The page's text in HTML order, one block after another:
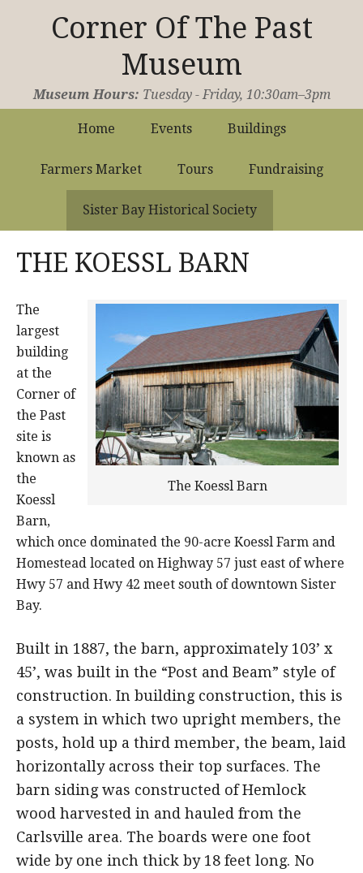
Corner Of The Past
Museum
Operated by the Sister Bay Historical Society
Museum Hours: Tuesday - Friday, 10:30am–3pm
Home Events Buildings
Farmers Market Tours Fundraising
Sister Bay Historical Society
THE KOESSL BARN
The Koessl Barn
The
largest
building
at the
Corner of
the Past
site is
known as
the
Koessl
Barn,
which once dominated the 90-acre Koessl Farm and
Homestead located on Highway 57 just east of where
Hwy 57 and Hwy 42 meet south of downtown Sister
Bay.
Built in 1887, the barn, approximately 103’ x
45’, was built in the “Post and Beam” style of
construction. In building construction, this is
a system in which two upright members, the
posts, hold up a third member, the beam, laid
horizontally across their top surfaces. The
barn siding was constructed of Hemlock
wood harvested in and hauled from the
Carlsville area. The boards were one foot
wide by one inch thick by 18 feet long. No